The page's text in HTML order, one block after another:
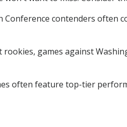
contenders often
games against
often feature top-tier